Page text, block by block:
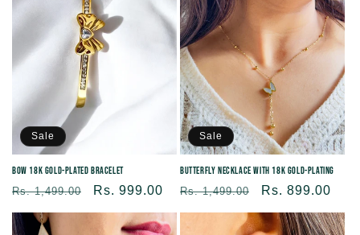
Sale
Bow 18K Gold-plated Bracelet
Regular
price
Rs. 1,499.00
Sale
price
Rs. 999.00
Sale
Butterfly Necklace With 18K Gold-plating
Regular
price
Rs. 1,499.00
Sale
price
Rs. 899.00